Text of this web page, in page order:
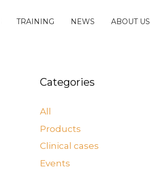
TRAINING NEWS ABOUT US
Categories
All
Products
Clinical cases
Events